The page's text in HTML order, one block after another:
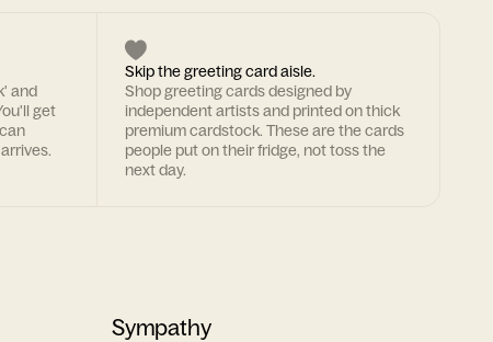
and
get
Skip the greeting card aisle.
Shop greeting cards designed by
independent artists and printed on thick
premium cardstock. These are the cards
people put on their fridge, not toss the
next day.
Sympathy